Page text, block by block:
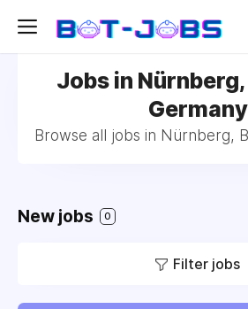
Jobs in
Germany
Browse all jobs in Nürnberg,
New jobs 0
Filter jobs